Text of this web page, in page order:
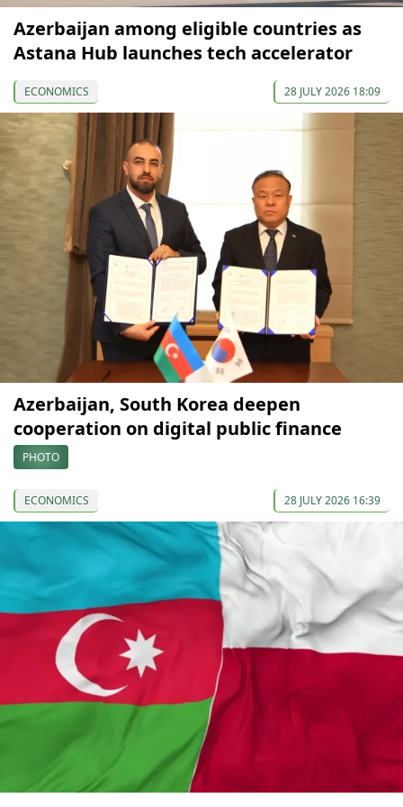
Azerbaijan among eligible countries as
Astana Hub launches tech accelerator
ECONOMICS 28 JULY 2026 18:09
Azerbaijan, South Korea deepen
cooperation on digital public finance
PHOTO
ECONOMICS 28 JULY 2026 16:39